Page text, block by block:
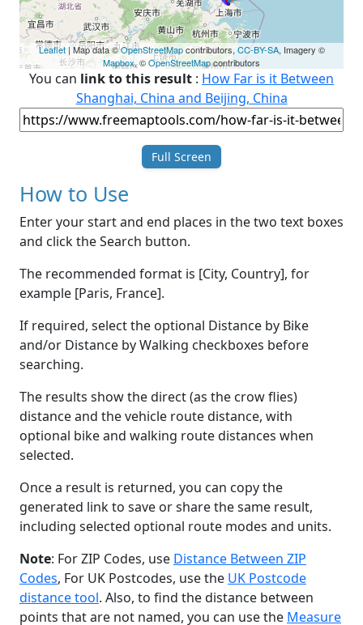
Leaflet| Map data ©OpenStreetMapcontributors, CC-BY-SA, Imagery ©
Mapbox, ©OpenStreetMapcontributors
You can link to this result : How Far is it Between
Shanghai, China and Beijing, China
Full Screen
How to Use
Enter your start and end places in the two text boxes
and click the Search button.
The recommended format is [City, Country], for
example [Paris, France].
If required, select the optional Distance by Bike
and/or Distance by Walking checkboxes before
searching.
The results show the direct (as the crow flies)
distance and the vehicle route distance, with
optional bike and walking route distances when
selected.
Once a result is returned, you can copy the
generated link to save or share the same result,
including selected optional route modes and units.
Note: For ZIP Codes, use Distance Between ZIP
Codes, For UK Postcodes, use the UK Postcode
distance tool. Also, to find the distance between
points that are not named, you can use the Measure